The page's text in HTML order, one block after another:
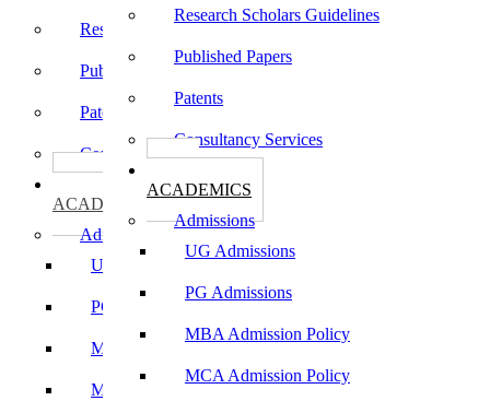
Research Scholars Guidelines
Published Papers
Patents
Consultancy Services
ACADEMICS
Admissions
UG Admissions
PG Admissions
MBA Admission Policy
MCA Admission Policy
Research Scholars Guidelines
Published Papers
Patents
Consultancy Services
ACADEMICS
Admissions
UG Admissions
PG Admissions
MBA Admission Policy
MCA Admission Policy